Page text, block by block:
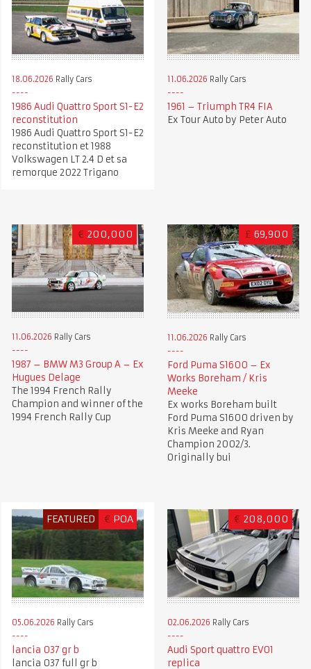
18.06.2026 Rally Cars
1986 Audi Quattro Sport S1-E2
reconstitution
1986 Audi Quattro Sport S1-E2
reconstitution et 1988
Volkswagen LT 2.4 D et sa
remorque 2022 Trigano
11.06.2026 Rally Cars
1961 – Triumph TR4 FIA
Ex Tour Auto by Peter Auto
€ 200,000
11.06.2026 Rally Cars
1987 – BMW M3 Group A – Ex
Hugues Delage
The 1994 French Rally
Champion and winner of the
1994 French Rally Cup
£ 69,900
11.06.2026 Rally Cars
Ford Puma S1600 – Ex
Works Boreham / Kris
Meeke
Ex works Boreham built
Ford Puma S1600 driven by
Kris Meeke and Ryan
Champion 2002/3.
Originally bui
FEATURED € POA
05.06.2026 Rally Cars
lancia 037 gr b
lancia 037 full gr b
€ 208,000
02.06.2026 Rally Cars
Audi Sport quattro EVO1
replica